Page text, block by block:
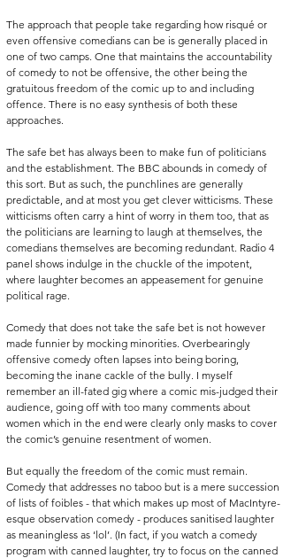
The approach that people take regarding how risqué or
even offensive comedians can be is generally placed in
one of two camps. One that maintains the accountability
of comedy to not be offensive, the other being the
gratuitous freedom of the comic up to and including
offence. There is no easy synthesis of both these
approaches.
The safe bet has always been to make fun of politicians
and the establishment. The BBC abounds in comedy of
this sort. But as such, the punchlines are generally
predictable, and at most you get clever witticisms. These
witticisms often carry a hint of worry in them too, that as
the politicians are learning to laugh at themselves, the
comedians themselves are becoming redundant. Radio 4
panel shows indulge in the chuckle of the impotent,
where laughter becomes an appeasement for genuine
political rage.
Comedy that does not take the safe bet is not however
made funnier by mocking minorities. Overbearingly
offensive comedy often lapses into being boring,
becoming the inane cackle of the bully. I myself
remember an ill-fated gig where a comic mis-judged their
audience, going off with too many comments about
women which in the end were clearly only masks to cover
the comic’s genuine resentment of women.
But equally the freedom of the comic must remain.
Comedy that addresses no taboo but is a mere succession
of lists of foibles - that which makes up most of MacIntyre-
esque observation comedy - produces sanitised laughter
as meaningless as ‘lol’. (In fact, if you watch a comedy
program with canned laughter, try to focus on the canned